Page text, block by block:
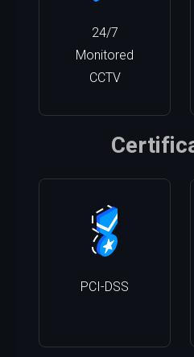
24/7
Monitored
CCTV
PCI-DSS